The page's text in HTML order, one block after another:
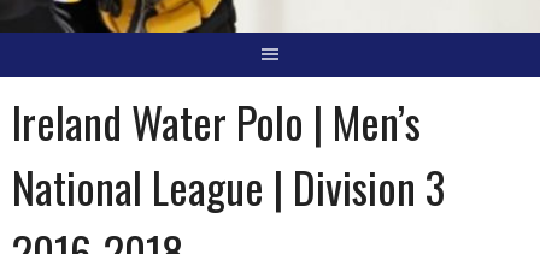
Ireland Water Polo | Men’s
National League | Division 3